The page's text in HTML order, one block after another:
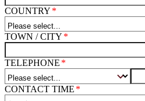
COUNTRY
TOWN / CITY
TELEPHONE
CONTACT TIME